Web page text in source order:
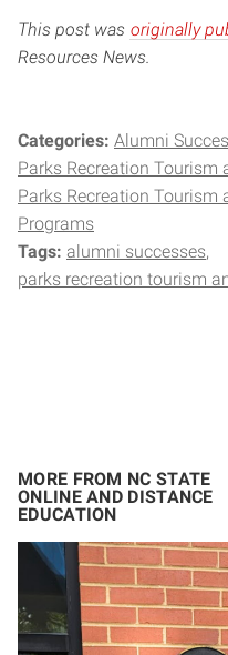
This post was originally
Resources News.
Categories: Alumni
Parks Recreation Tourism
Parks Recreation Tourism
Programs
Tags: alumni successes
parks recreation tourism
MORE FROM NC STATE
ONLINE AND DISTANCE
EDUCATION